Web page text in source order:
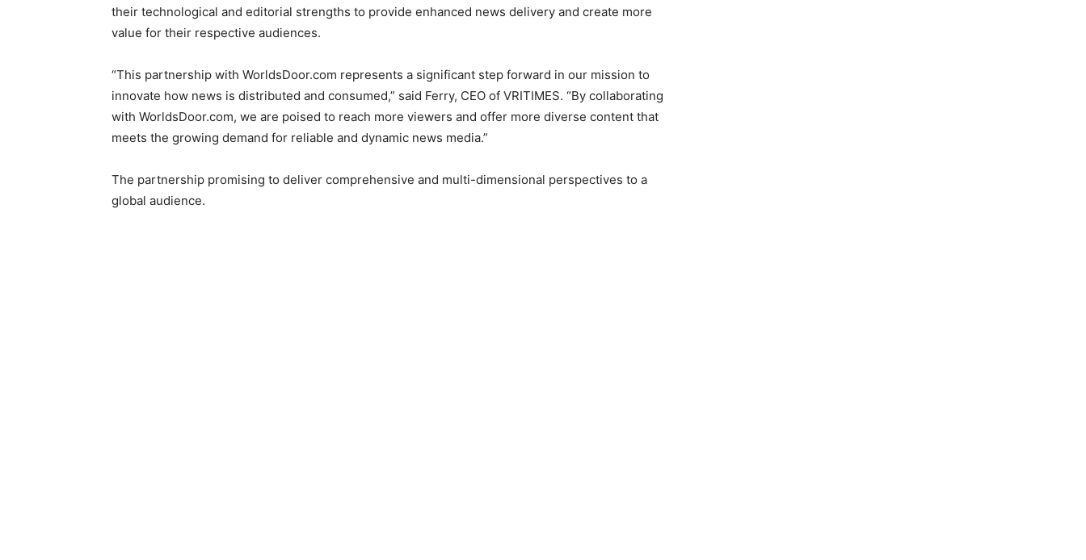
their technological and editorial strengths to provide enhanced news delivery and create more
value for their respective audiences.
“This partnership with WorldsDoor.com represents a significant step forward in our mission to
innovate how news is distributed and consumed,” said Ferry, CEO of VRITIMES. “By collaborating
with WorldsDoor.com, we are poised to reach more viewers and offer more diverse content that
meets the growing demand for reliable and dynamic news media.”
The partnership promising to deliver comprehensive and multi-dimensional perspectives to a
global audience.